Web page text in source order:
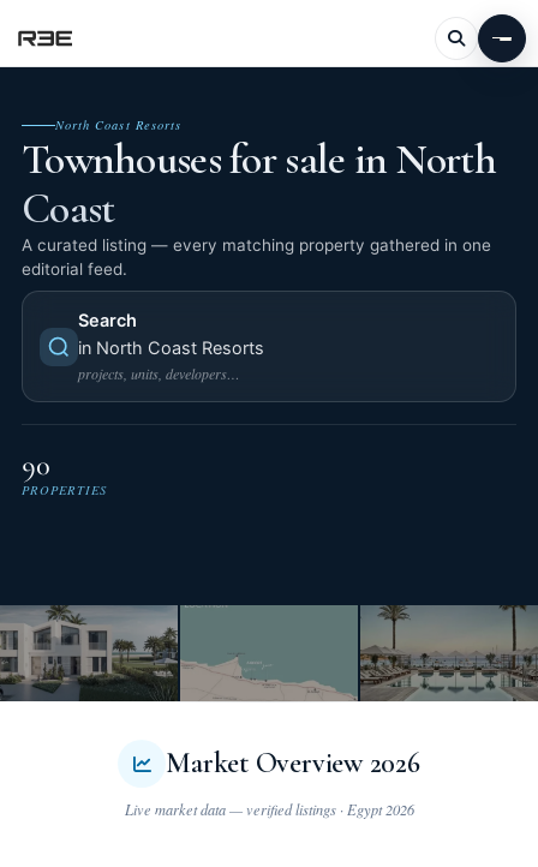
North Coast Resorts
Townhouses for sale in North
Coast
A curated listing — every matching property gathered in one
editorial feed.
Search
in North Coast Resorts
projects, units, developers…
90
PROPERTIES
Market Overview 2026